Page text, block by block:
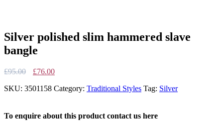
Silver polished slim hammered slave
bangle
£95.00
Original
was:
£76.00Current
is:
SKU: 3501158 Category: Traditional Styles Tag: Silver
To enquire about this product contact us here